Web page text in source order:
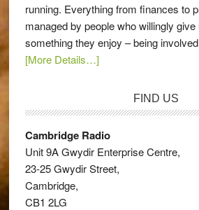
running. Everything from finances to
managed by people who willingly
something they enjoy – being
[More Details…]
FIND US
Cambridge Radio
Unit 9A Gwydir Enterprise Centre,
23-25 Gwydir Street,
Cambridge,
CB1 2LG